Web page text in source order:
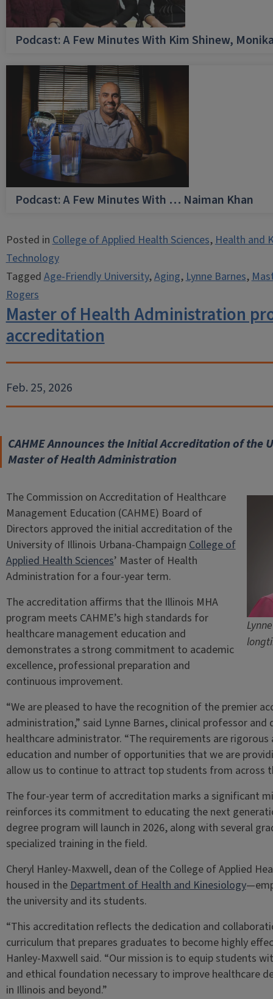
Podcast: A Few Minutes With Kim Shinew,
Podcast: A Few Minutes With … Naiman Khan
Posted inCollege of Applied Health Sciences,Health and
Technology
TaggedAge-Friendly University,Aging,Lynne Barnes,
Rogers
Master of Health Administration
accreditation
Feb. 25, 2026
CAHME Announces the Initial Accreditation of
Master of Health Administration
The Commission on Accreditation of Healthcare
Management Education (CAHME) Board of
Directors approved the initial accreditation of the
University of Illinois Urbana-ChampaignCollege of
Applied Health Sciences’ Master of Health
Administration for a four-year term.
The accreditation affirms that the Illinois MHA
program meets CAHME’s high standards for
healthcare management education and
demonstrates a strong commitment to academic
excellence, professional preparation and
continuous improvement.
“We are pleased to have the recognition of the premier
administration,” said Lynne Barnes, clinical professor
healthcare administrator. “The requirements are
education and number of opportunities that we are
allow us to continue to attract top students from across
The four-year term of accreditation marks a significant
reinforces its commitment to educating the next
degree program will launch in 2026, along with several
specialized training in the field.
Cheryl Hanley-Maxwell, dean of the College of Applied
housed in theDepartment of Health and Kinesiology
the university and its students.
“This accreditation reflects the dedication and
curriculum that prepares graduates to become highly
Hanley-Maxwell said. “Our mission is to equip students
and ethical foundation necessary to improve healthcare
in Illinois and beyond.”